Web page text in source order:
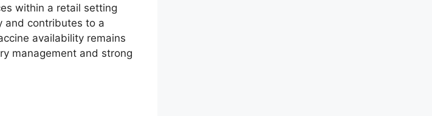
within a retail setting
and contributes to a
availability remains
management and strong